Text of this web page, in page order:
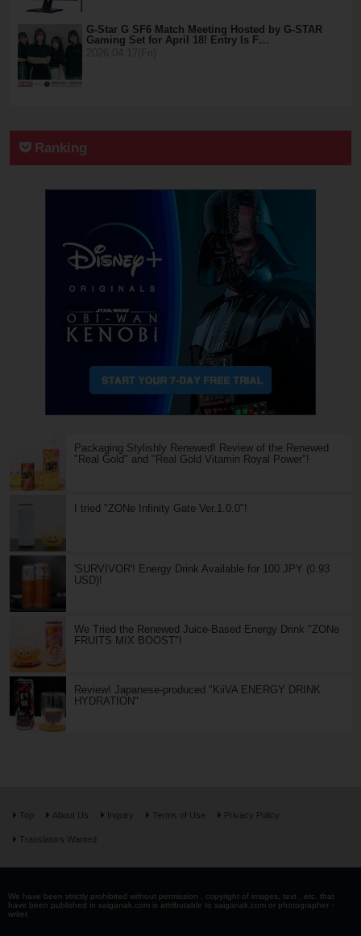
G-Star G SF6 Match Meeting Hosted by G-STAR
Gaming Set for April 18! Entry Is F…
Ranking
Packaging Stylishly Renewed! Review of the Renewed
"Real Gold" and "Real Gold Vitamin Royal Power"!
I tried "ZONe Infinity Gate Ver.1.0.0"!
'SURVIVOR'! Energy Drink Available for 100 JPY (0.93
USD)!
We Tried the Renewed Juice-Based Energy Drink "ZONe
FRUITS MIX BOOST"!
Review! Japanese-produced "KiiVA ENERGY DRINK
HYDRATION"
Top About Us Inquiry Terms of Use Privacy Policy
Translators Wanted
We have been strictly prohibited without permission . copyright of images, text , etc. that
have been published in saiganak.com is attributable to saiganak.com or photographer -
writer.